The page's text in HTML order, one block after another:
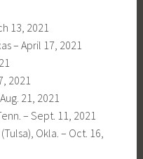
13, 2021
– April 17, 2021
2021
21, 2021
– Sept. 11, 2021
Okla. – Oct. 16,